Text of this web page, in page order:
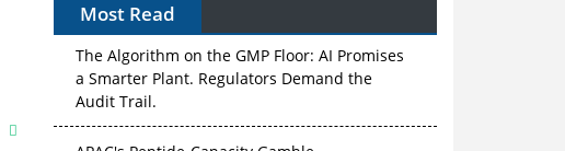
Most Read
The Algorithm on the GMP Floor: AI Promises
a Smarter Plant. Regulators Demand the
Audit Trail.